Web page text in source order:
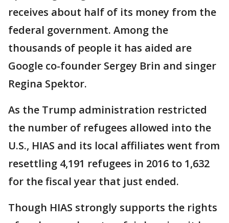
receives about half of its money from the
federal government. Among the
thousands of people it has aided are
Google co-founder Sergey Brin and singer
Regina Spektor.
As the Trump administration restricted
the number of refugees allowed into the
U.S., HIAS and its local affiliates went from
resettling 4,191 refugees in 2016 to 1,632
for the fiscal year that just ended.
Though HIAS strongly supports the rights